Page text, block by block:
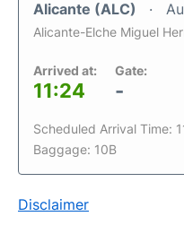
Alicante (ALC)
Alicante-Elche Miguel
Arrived at:
11:24
Gate:
-
Scheduled Arrival Time:
Baggage: 10B
Disclaimer